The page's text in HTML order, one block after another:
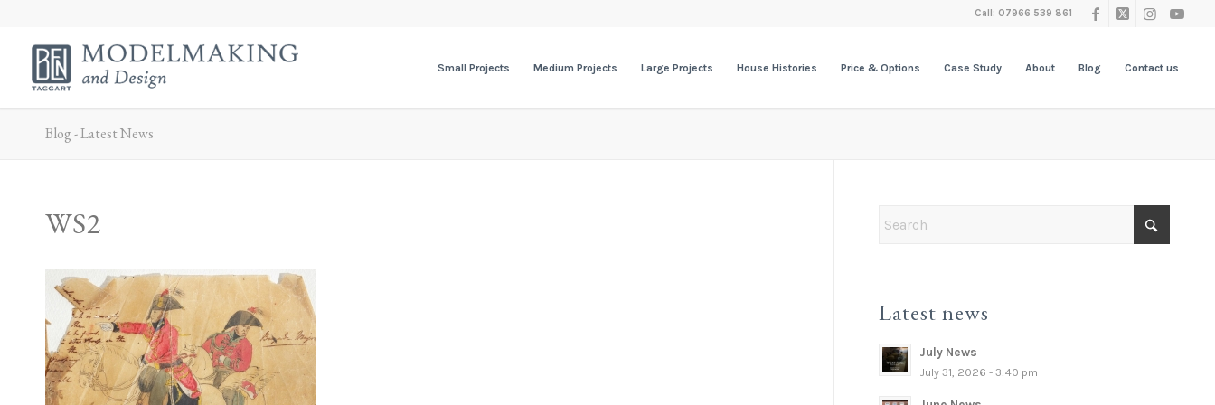
Call: 07966 539 861
Small Projects Medium Projects Large Projects House Histories Price & Options Case Study About Blog Contact us
Blog - Latest News
WS2
Latest news
July News
July 31, 2026 - 3:40 pm